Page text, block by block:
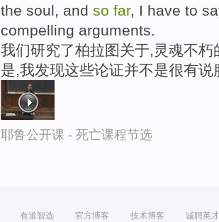
the soul, and so far, I have to
compelling arguments.
我们研究了柏拉图关于,灵魂不
是,我发现这些论证并不是很有说
耶鲁公开课 - 死亡课程节选
有道智选 官方博客 技术博客 诚聘英才